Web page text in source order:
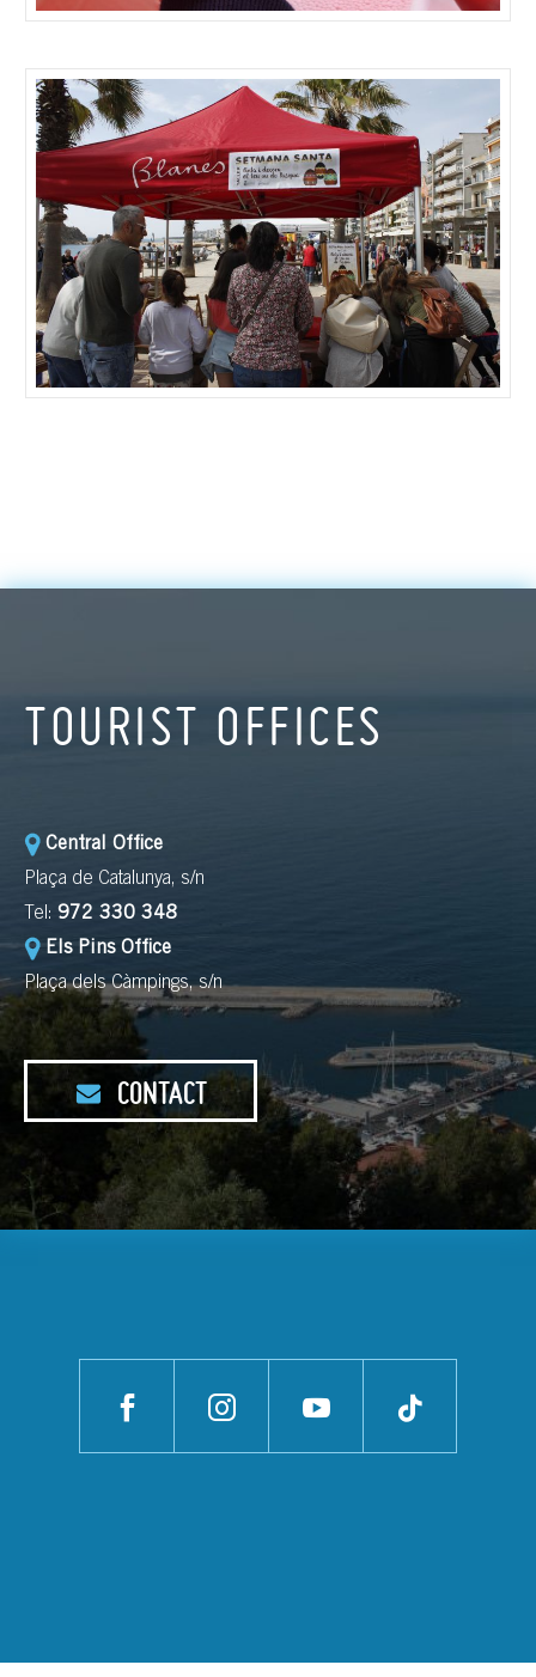
TOURIST OFFICES
Central Office
Plaça de Catalunya, s/n
Tel: 972 330 348
Els Pins Office
Plaça dels Càmpings, s/n
CONTACT